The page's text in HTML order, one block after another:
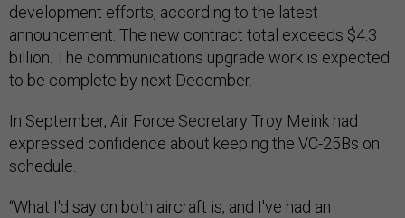
development efforts, according to the latest
announcement. The new contract total exceeds $4.3
billion. The communications upgrade work is expected
to be complete by next December.
In September, Air Force Secretary Troy Meink had
expressed confidence about keeping the VC-25Bs on
schedule.
“What I'd say on both aircraft is, and I've had an